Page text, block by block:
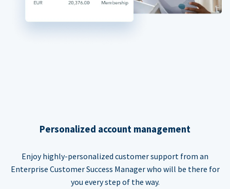
Personalized account management
Enjoy highly-personalized customer support from an
Enterprise Customer Success Manager who will be there for
you every step of the way.